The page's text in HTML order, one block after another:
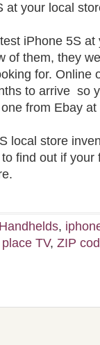
at your local
iPhone 5S
of them, they
for. Online
to arrive so
from Ebay
local store
find out if your
Handhelds,
TV, ZIP